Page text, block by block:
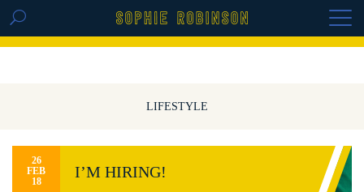
GET THE REPLAY OF THE VISION BOARD
LIFESTYLE
26
FEB
18
I’M HIRING!